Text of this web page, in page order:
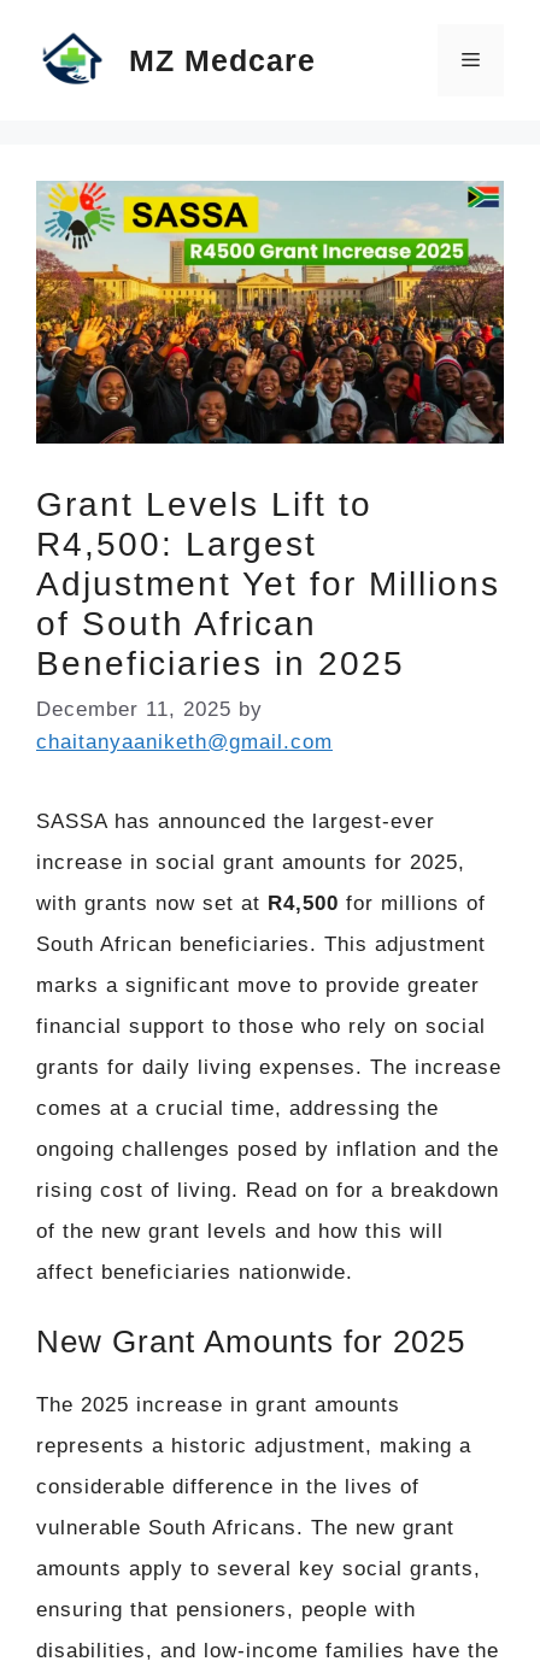
MZ Medcare Menu
Grant Levels Lift to
R4,500: Largest
Adjustment Yet for Millions
of South African
Beneficiaries in 2025
December 11, 2025 by
chaitanyaaniketh@gmail.com
SASSA has announced the largest-ever
increase in social grant amounts for 2025,
with grants now set at R4,500 for millions of
South African beneficiaries. This adjustment
marks a significant move to provide greater
financial support to those who rely on social
grants for daily living expenses. The increase
comes at a crucial time, addressing the
ongoing challenges posed by inflation and the
rising cost of living. Read on for a breakdown
of the new grant levels and how this will
affect beneficiaries nationwide.
New Grant Amounts for 2025
The 2025 increase in grant amounts
represents a historic adjustment, making a
considerable difference in the lives of
vulnerable South Africans. The new grant
amounts apply to several key social grants,
ensuring that pensioners, people with
disabilities, and low-income families have the